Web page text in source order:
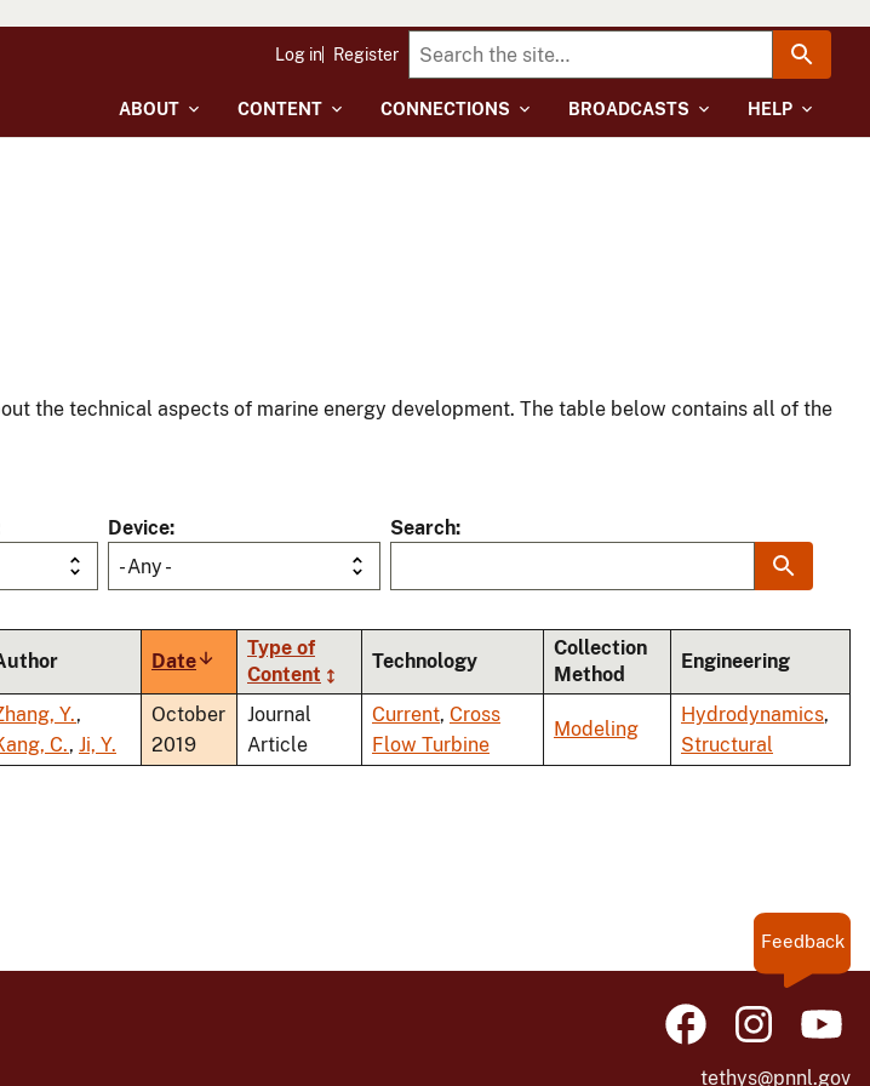
ABOUT CONTENT CONNECTIONS BROADCASTS HELP
Log in Register
the technical aspects of marine energy development. The table below contains all of the
Device
- Any -
Search
DateSort
ascending
Type of
Content
Technology
Collection
Method
Engineering
Y.,
C., Ji, Y.
October
2019
Journal
Article
Current, Cross
Flow Turbine
Modeling
Hydrodynamics,
Structural
Feedback
tethys@pnnl.gov